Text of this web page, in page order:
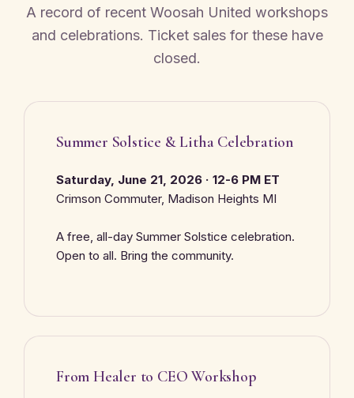
A record of recent Woosah United workshops
and celebrations. Ticket sales for these have
closed.
Summer Solstice & Litha Celebration
Saturday, June 21, 2026 · 12-6 PM ET
Crimson Commuter, Madison Heights MI
A free, all-day Summer Solstice celebration.
Open to all. Bring the community.
From Healer to CEO Workshop